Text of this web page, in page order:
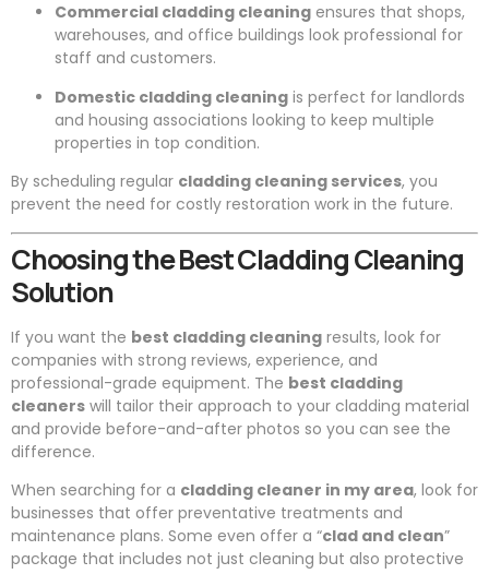
Commercial cladding cleaning ensures that shops,
warehouses, and office buildings look professional for
staff and customers.
Domestic cladding cleaning is perfect for landlords
and housing associations looking to keep multiple
properties in top condition.
By scheduling regular cladding cleaning services, you
prevent the need for costly restoration work in the future.
Choosing the Best Cladding Cleaning
Solution
If you want the best cladding cleaning results, look for
companies with strong reviews, experience, and
professional-grade equipment. The best cladding
cleaners will tailor their approach to your cladding material
and provide before-and-after photos so you can see the
difference.
When searching for a cladding cleaner in my area, look for
businesses that offer preventative treatments and
maintenance plans. Some even offer a “clad and clean”
package that includes not just cleaning but also protective